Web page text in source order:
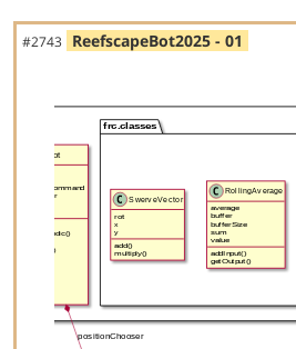
#2743 ReefscapeBot2025 - 01